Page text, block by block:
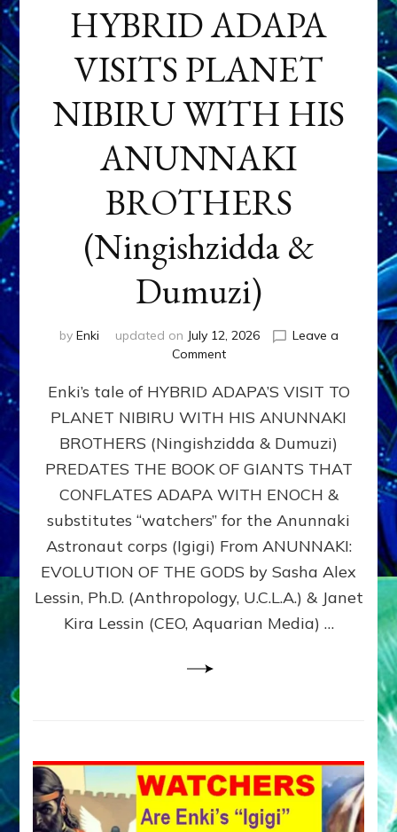
HYBRID ADAPA
VISITS PLANET
NIBIRU WITH HIS
ANUNNAKI
BROTHERS
(Ningishzidda &
Dumuzi)
by Enki updated on July 12, 2026
Leave a
Commenton
ADAPA
PLANET
NIBIRU
WITH
ANUNNAKI
BROTHERS
(Ningishzidda
Dumuzi)
Enki’s tale of HYBRID ADAPA’S VISIT TO
PLANET NIBIRU WITH HIS ANUNNAKI
BROTHERS (Ningishzidda & Dumuzi)
PREDATES THE BOOK OF GIANTS THAT
CONFLATES ADAPA WITH ENOCH &
substitutes “watchers” for the Anunnaki
Astronaut corps (Igigi) From ANUNNAKI:
EVOLUTION OF THE GODS by Sasha Alex
Lessin, Ph.D. (Anthropology, U.C.L.A.) & Janet
Kira Lessin (CEO, Aquarian Media) …